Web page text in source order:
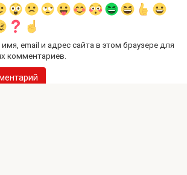
email и адрес сайта в этом браузере для
комментариев.